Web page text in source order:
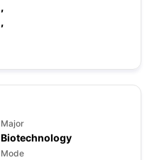
,
,
Major
Biotechnology
Mode